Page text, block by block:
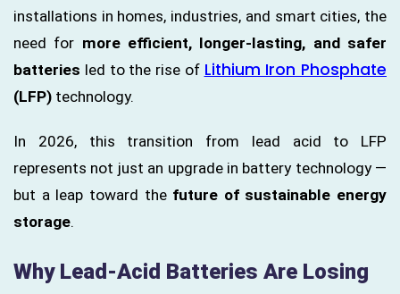
installations in homes, industries, and smart cities, the
need for more efficient, longer-lasting, and safer
batteries led to the rise of Lithium Iron Phosphate
(LFP) technology.
In 2026, this transition from lead acid to LFP
represents not just an upgrade in battery technology —
but a leap toward the future of sustainable energy
storage.
Why Lead-Acid Batteries Are Losing